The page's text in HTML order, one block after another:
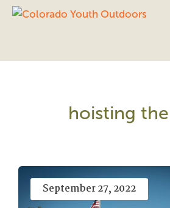
Skip
hoisting
September 27, 2022